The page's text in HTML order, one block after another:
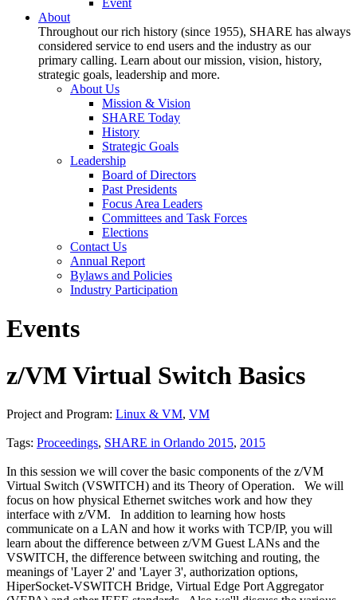
Event
About
Throughout our rich history (since 1955), SHARE has always
considered service to end users and the industry as our
primary calling. Learn about our mission, vision, history,
strategic goals, leadership and more.
About Us
Mission & Vision
SHARE Today
History
Strategic Goals
Leadership
Board of Directors
Past Presidents
Focus Area Leaders
Committees and Task Forces
Elections
Contact Us
Annual Report
Bylaws and Policies
Industry Participation
Events
z/VM Virtual Switch Basics
Project and Program: Linux & VM, VM
Tags: Proceedings, SHARE in Orlando 2015, 2015
In this session we will cover the basic components of the z/VM
Virtual Switch (VSWITCH) and its Theory of Operation. We will
focus on how physical Ethernet switches work and how they
interface with z/VM. In addition to learning how hosts
communicate on a LAN and how it works with TCP/IP, you will
learn about the difference between z/VM Guest LANs and the
VSWITCH, the difference between switching and routing, the
meanings of 'Layer 2' and 'Layer 3', authorization options,
HiperSocket-VSWITCH Bridge, Virtual Edge Port Aggregator